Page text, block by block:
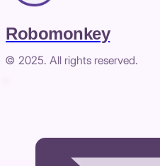
Robomonkey
© 2025. All rights reserved.